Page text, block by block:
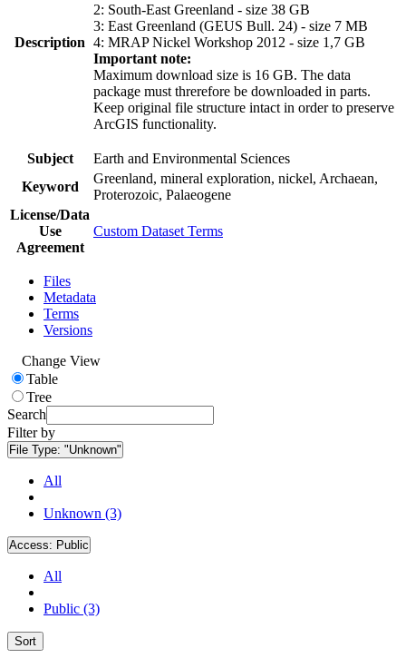
Description
2: South-East Greenland - size 38 GB
3: East Greenland (GEUS Bull. 24) - size 7 MB
4: MRAP Nickel Workshop 2012 - size 1,7 GB
Important note:
Maximum download size is 16 GB. The data
package must threrefore be downloaded in parts.
Keep original file structure intact in order to preserve
ArcGIS functionality.
Subject
Earth and Environmental Sciences
Keyword
Greenland, mineral exploration, nickel, Archaean,
Proterozoic, Palaeogene
License/Data
Use
Agreement
Custom Dataset Terms
Files
Metadata
Terms
Versions
Change View
Table
Tree
Search
Filter by
File Type: "Unknown"
All
Unknown (3)
Access: Public
All
Public (3)
Sort